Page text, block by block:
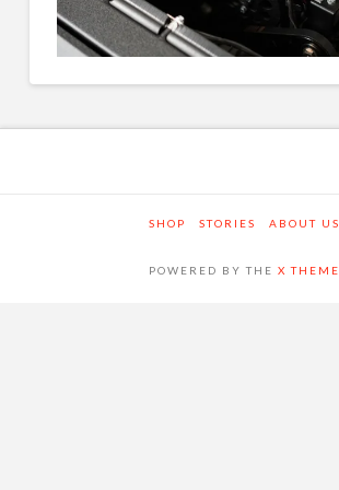
SHOP STORIES ABOUT US
POWERED BY THEX THEME